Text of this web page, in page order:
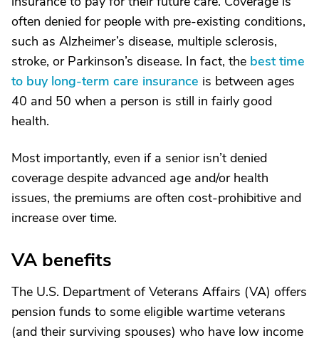
often denied for people with pre-existing conditions,
such as Alzheimer’s disease, multiple sclerosis,
stroke, or Parkinson’s disease. In fact, the best time
to buy long-term care insurance is between ages
40 and 50 when a person is still in fairly good
health.
Most importantly, even if a senior isn’t denied
coverage despite advanced age and/or health
issues, the premiums are often cost-prohibitive and
increase over time.
VA benefits
The U.S. Department of Veterans Affairs (VA) offers
pension funds to some eligible wartime veterans
(and their surviving spouses) who have low income